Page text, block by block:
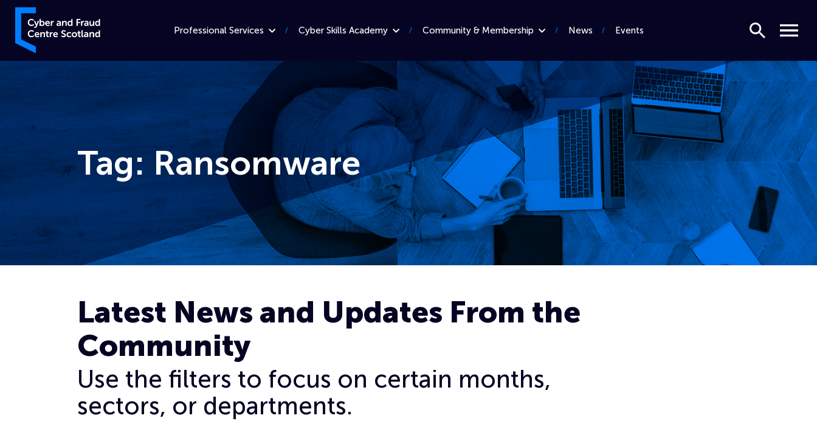
Skip to content
Cyber and Fraud Centre – Scotland
Professional Services Cyber Skills Academy Community & Membership News Events
Search Menu
Tag: Ransomware
Latest News and Updates From the
Community
Use the filters to focus on certain months,
sectors, or departments.